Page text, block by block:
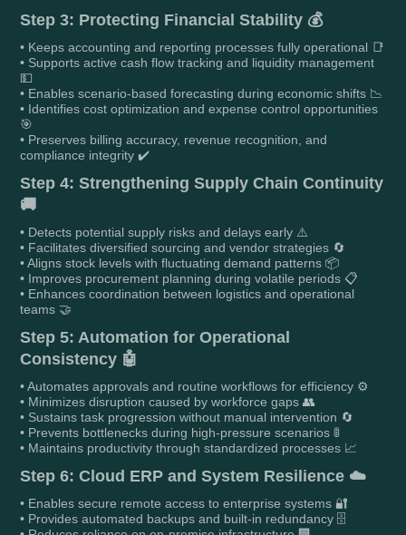
Step 3: Protecting Financial Stability 💰
• Keeps accounting and reporting processes fully operational 📑
• Supports active cash flow tracking and liquidity management
💵
• Enables scenario-based forecasting during economic shifts 📉
• Identifies cost optimization and expense control opportunities
🎯
• Preserves billing accuracy, revenue recognition, and
compliance integrity ✔️
Step 4: Strengthening Supply Chain Continuity
🚚
• Detects potential supply risks and delays early ⚠️
• Facilitates diversified sourcing and vendor strategies 🔄
• Aligns stock levels with fluctuating demand patterns 📦
• Improves procurement planning during volatile periods 📋
• Enhances coordination between logistics and operational
teams 🤝
Step 5: Automation for Operational
Consistency 🤖
• Automates approvals and routine workflows for efficiency ⚙️
• Minimizes disruption caused by workforce gaps 👥
• Sustains task progression without manual intervention 🔄
• Prevents bottlenecks during high-pressure scenarios 🚦
• Maintains productivity through standardized processes 📈
Step 6: Cloud ERP and System Resilience ☁️
• Enables secure remote access to enterprise systems 🔐
• Provides automated backups and built-in redundancy 🗄️